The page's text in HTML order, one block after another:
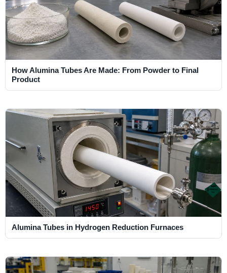
How Alumina Tubes Are Made: From Powder to Final
Product
Alumina Tubes in Hydrogen Reduction Furnaces